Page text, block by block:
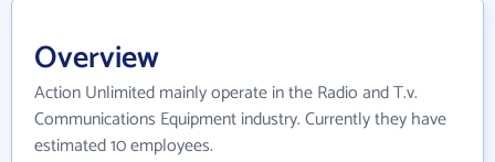
Overview
Action Unlimited mainly operate in the Radio and T.v.
Communications Equipment industry. Currently they have
estimated 10 employees.